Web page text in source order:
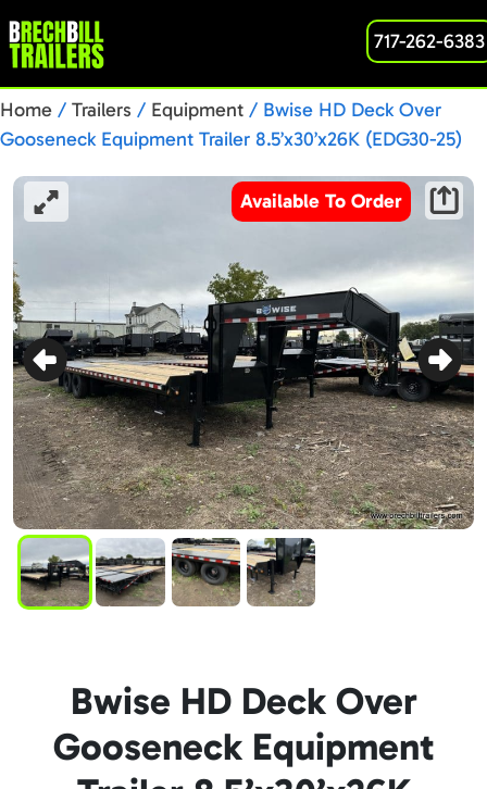
717-262-6383
Home / Trailers / Equipment / Bwise HD Deck Over
Gooseneck Equipment Trailer 8.5’x30’x26K (EDG30-25)
Available To Order
Bwise HD Deck Over
Gooseneck Equipment